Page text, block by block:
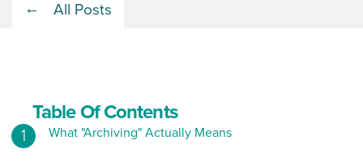
All Posts
Table Of Contents
What "Archiving" Actually Means